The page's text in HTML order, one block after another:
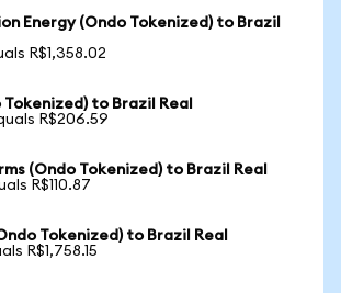
Energy (Ondo Tokenized) to Brazil
R$1,358.02
Tokenized) to Brazil Real
R$206.59
(Ondo Tokenized) to Brazil Real
R$110.87
Tokenized) to Brazil Real
R$1,758.15